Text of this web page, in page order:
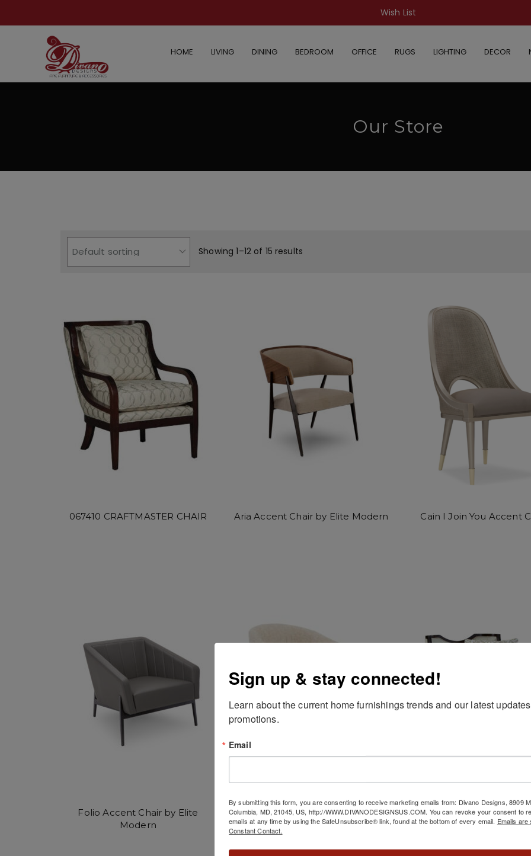
Wish List
HOME LIVING DINING BEDROOM OFFICE RUGS LIGHTING DECOR
Our Store
Showing 1–12 of 15 results
067410 CRAFTMASTER CHAIR Aria Accent Chair by Elite Modern Cain I Join You Accent
Folio Accent Chair by Elite
Modern
Glimmer Of Hope BY Caracole Ivory Chair
Sign up & stay connected!
Learn about the current home furnishings trends and our latest
promotions.
Email
By submitting this form, you are consenting to receive marketing emails from: Divano Designs, 8909
Columbia, MD, 21045, US, http://WWW.DIVANODESIGNSUS.COM. You can revoke your consent to
emails at any time by using the SafeUnsubscribe® link, found at the bottom of every email. Emails
Constant Contact.